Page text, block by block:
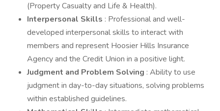
(Property Casualty and Life & Health).
Interpersonal Skills : Professional and well-
developed interpersonal skills to interact with
members and represent Hoosier Hills Insurance
Agency and the Credit Union in a positive light.
Judgment and Problem Solving : Ability to use
judgment in day-to-day situations, solving problems
within established guidelines.